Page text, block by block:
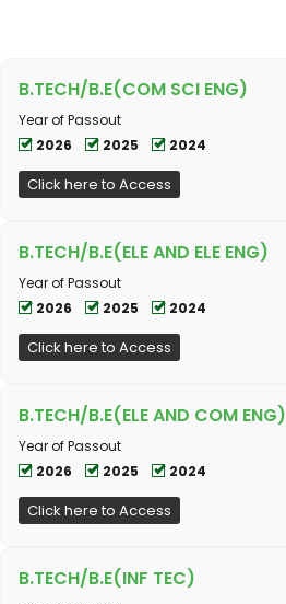
B.TECH/B.E(COM SCI ENG)
Year of Passout
2026
2025 2024
Click here to Access
B.TECH/B.E(ELE AND ELE ENG)
Year of Passout
2026
2025 2024
Click here to Access
B.TECH/B.E(ELE AND COM ENG)
Year of Passout
2026
2025 2024
Click here to Access
B.TECH/B.E(INF TEC)